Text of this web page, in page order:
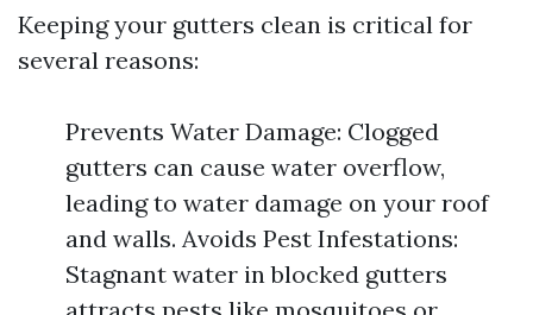
Keeping your gutters clean is critical for
several reasons:
Prevents Water Damage: Clogged
gutters can cause water overflow,
leading to water damage on your roof
and walls. Avoids Pest Infestations:
Stagnant water in blocked gutters